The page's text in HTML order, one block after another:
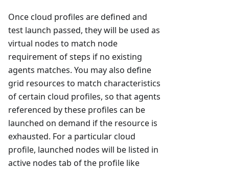
Once cloud profiles are defined and
test launch passed, they will be used as
virtual nodes to match node
requirement of steps if no existing
agents matches. You may also define
grid resources to match characteristics
of certain cloud profiles, so that agents
referenced by these profiles can be
launched on demand if the resource is
exhausted. For a particular cloud
profile, launched nodes will be listed in
active nodes tab of the profile like